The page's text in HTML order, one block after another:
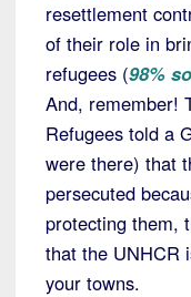
resettlement
of their role in
refugees (98%
And, remember!
Refugees told a
were there) that
persecuted
protecting them,
that the UNHCR
your towns.